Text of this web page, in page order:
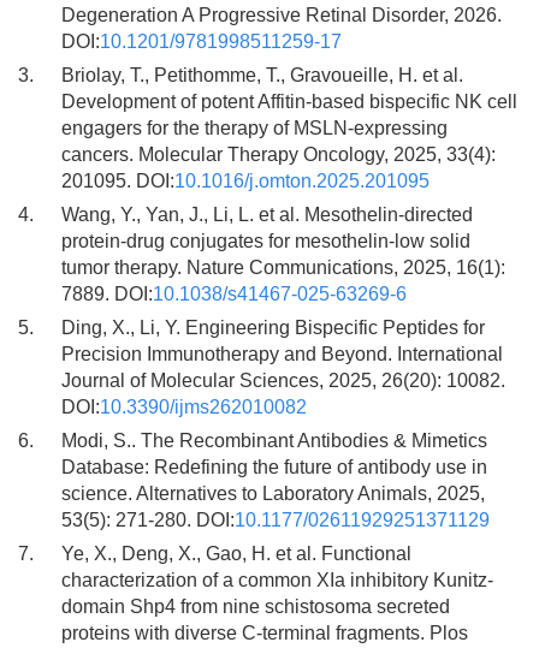
Degeneration A Progressive Retinal Disorder, 2026.
DOI:10.1201/9781998511259-17
3.
Briolay, T., Petithomme, T., Gravoueille, H. et al.
Development of potent Affitin-based bispecific NK cell
engagers for the therapy of MSLN-expressing
cancers. Molecular Therapy Oncology, 2025, 33(4):
201095. DOI:10.1016/j.omton.2025.201095
4.
Wang, Y., Yan, J., Li, L. et al. Mesothelin-directed
protein-drug conjugates for mesothelin-low solid
tumor therapy. Nature Communications, 2025, 16(1):
7889. DOI:10.1038/s41467-025-63269-6
5.
Ding, X., Li, Y. Engineering Bispecific Peptides for
Precision Immunotherapy and Beyond. International
Journal of Molecular Sciences, 2025, 26(20): 10082.
DOI:10.3390/ijms262010082
6.
Modi, S.. The Recombinant Antibodies & Mimetics
Database: Redefining the future of antibody use in
science. Alternatives to Laboratory Animals, 2025,
53(5): 271-280. DOI:10.1177/02611929251371129
7.
Ye, X., Deng, X., Gao, H. et al. Functional
characterization of a common XIa inhibitory Kunitz-
domain Shp4 from nine schistosoma secreted
proteins with diverse C-terminal fragments. Plos